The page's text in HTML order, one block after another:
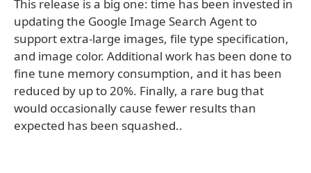
This release is a big one: time has been invested in
updating the Google Image Search Agent to
support extra-large images, file type specification,
and image color. Additional work has been done to
fine tune memory consumption, and it has been
reduced by up to 20%. Finally, a rare bug that
would occasionally cause fewer results than
expected has been squashed..